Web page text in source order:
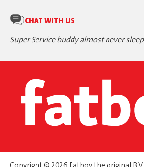
CHAT WITH US
Super Service buddy almost never